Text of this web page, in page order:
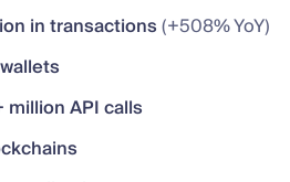
in transactions(+508% YoY)
million API calls